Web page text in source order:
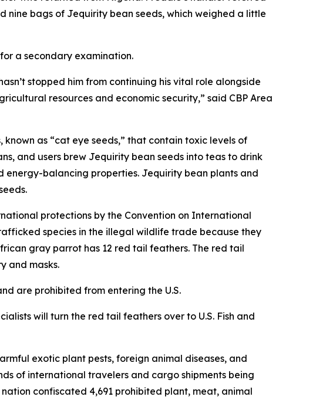
bags of Jequirity bean seeds, which weighed a little
a secondary examination.
stopped him from continuing his vital role alongside
resources and economic security,” said CBP Area
as “cat eye seeds,” that contain toxic levels of
and users brew Jequirity bean seeds into teas to drink
balancing properties. Jequirity bean plants and
protections by the Convention on International
species in the illegal wildlife trade because they
gray parrot has 12 red tail feathers. The red tail
and masks.
are prohibited from entering the U.S.
will turn the red tail feathers over to U.S. Fish and
exotic plant pests, foreign animal diseases, and
of international travelers and cargo shipments being
confiscated 4,691 prohibited plant, meat, animal